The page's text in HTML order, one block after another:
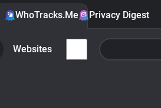
WhoTracks.Me Privacy Digest
Websites